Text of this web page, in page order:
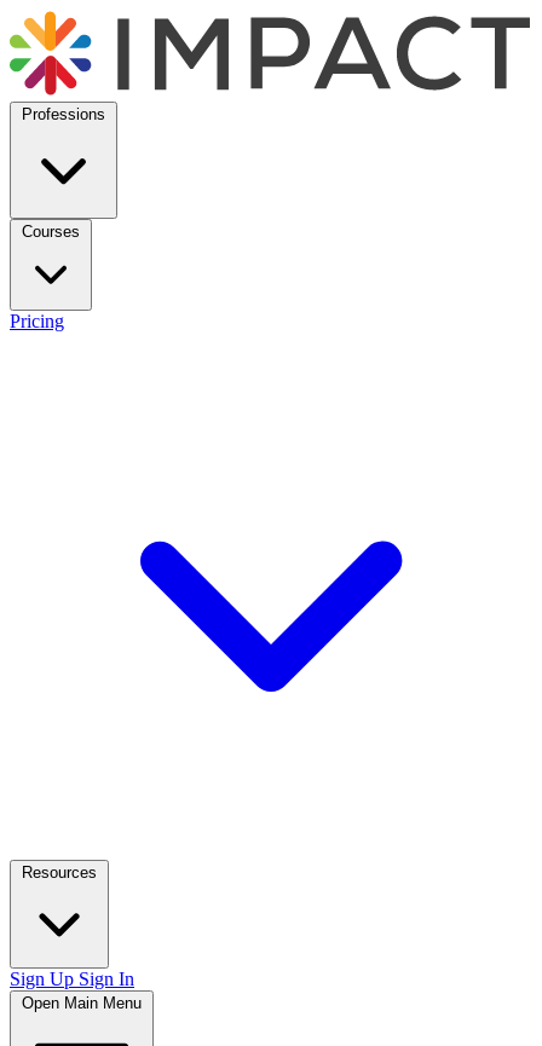
Professions
Courses
Pricing
Resources
Sign Up Sign In
Open Main Menu